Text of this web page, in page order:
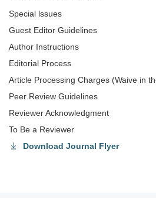
Special lssues
Guest Editor Guidelines
Author Instructions
Editorial Process
Article Processing Charges (Waive in
Peer Review Guidelines
Reviewer Acknowledgment
To Be a Reviewer
Download Journal Flyer